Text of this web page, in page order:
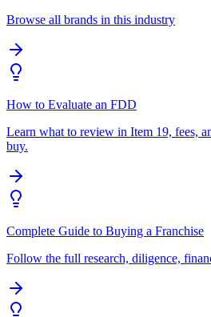
Browse all brands in this industry
How to Evaluate an FDD
Learn what to review in Item 19, fees,
buy.
Complete Guide to Buying a Franchise
Follow the full research, diligence,